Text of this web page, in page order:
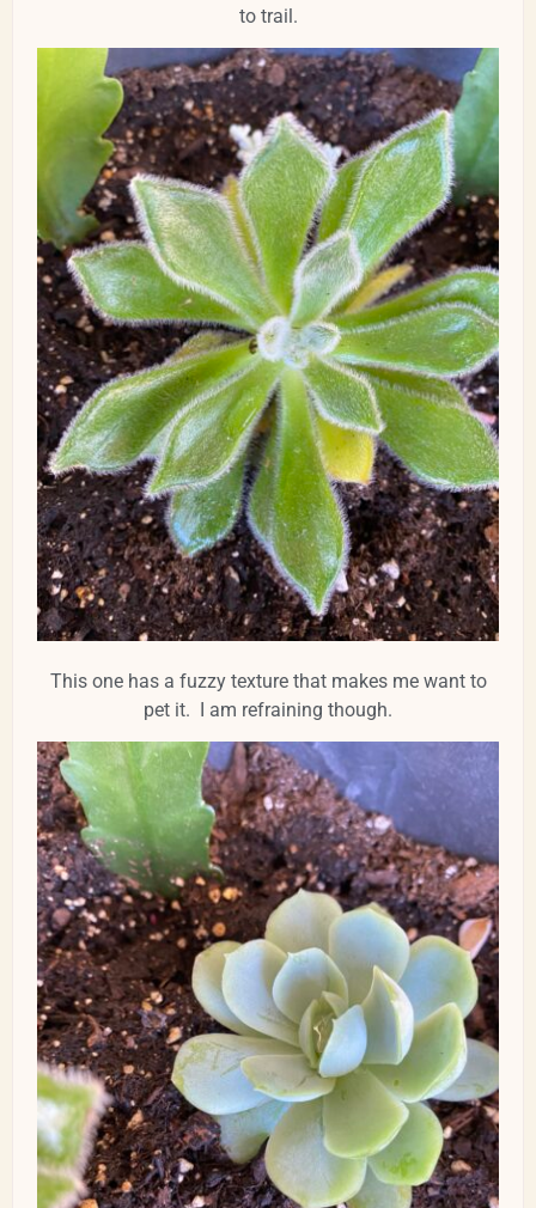
to trail.
This one has a fuzzy texture that makes me want to
pet it. I am refraining though.